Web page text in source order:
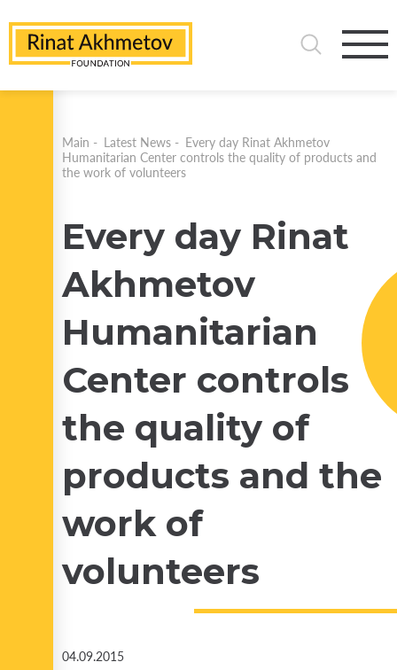
Main - Latest News - Every day Rinat Akhmetov
Humanitarian Center controls the quality of products and
the work of volunteers
Every day Rinat
Akhmetov
Humanitarian
Center controls
the quality of
products and the
work of
volunteers
04.09.2015